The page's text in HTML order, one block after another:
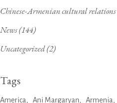
Chinese-Armenian cultural relations
News(144)
Uncategorized(2)
Tags
America Ani Margaryan Armenia